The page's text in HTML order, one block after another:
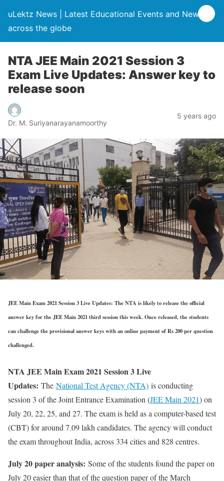
uLektz News | Latest Educational Events and News
across the globe
NTA JEE Main 2021 Session 3
Exam Live Updates: Answer key to
release soon
Dr. M. Suriyanarayanamoorthy
5 years ago
JEE Main Exam 2021 Session 3 Live Updates: The NTA is likely to release the official
answer key for the JEE Main 2021 third session this week. Once released, the students
can challenge the provisional answer keys with an online payment of Rs 200 per question
challenged.
NTA JEE Main Exam 2021 Session 3 Live
Updates: The National Test Agency (NTA) is conducting
session 3 of the Joint Entrance Examination (JEE Main 2021) on
July 20, 22, 25, and 27. The exam is held as a computer-based test
(CBT) for around 7.09 lakh candidates. The agency will conduct
the exam throughout India, across 334 cities and 828 centres.
July 20 paper analysis: Some of the students found the paper on
July 20 easier than that of the question paper of the March